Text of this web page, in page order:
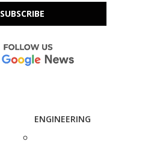
SUBSCRIBE
ENGINEERING